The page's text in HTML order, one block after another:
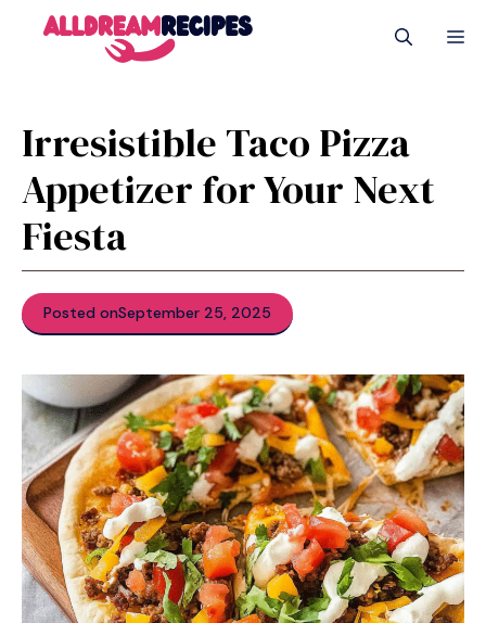
Irresistible Taco Pizza
Appetizer for Your Next
Fiesta
Posted onSeptember 25, 2025